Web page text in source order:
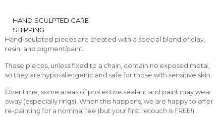
HAND SCULPTED CARE
SHIPPING
Hand-sculpted pieces are created with a special blend of clay,
resin, and pigment/paint.
These pieces, unless fixed to a chain, contain no exposed metal,
so they are hypo-allergenic and safe for those with sensitive skin.
Over time, some areas of protective sealant and paint may wear
away (especially rings). When this happens, we are happy to offer
re-painting for a nominal fee (but your first retouch is FREE!)